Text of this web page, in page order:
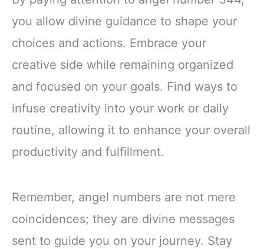
you allow divine guidance to shape your
choices and actions. Embrace your
creative side while remaining organized
and focused on your goals. Find ways to
infuse creativity into your work or daily
routine, allowing it to enhance your overall
productivity and fulfillment.
Remember, angel numbers are not mere
coincidences; they are divine messages
sent to guide you on your journey. Stay